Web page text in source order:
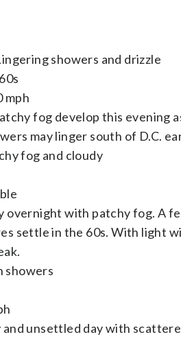
showers and drizzle
mph
fog develop this
may linger south of D.C.
fog and cloudy
overnight with patchy fog. A
settle in the 60s. With light
showers
unsettled day with